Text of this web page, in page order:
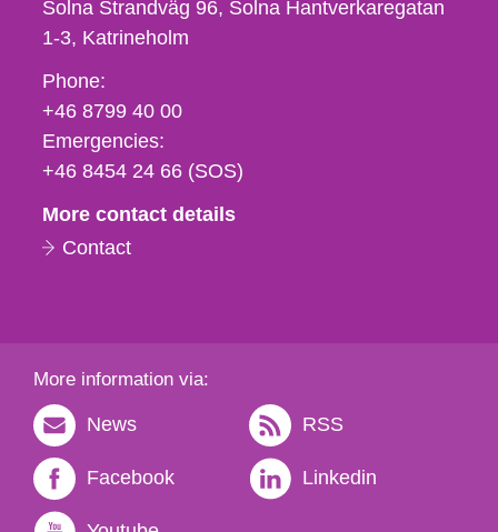
Solna Strandväg 96, Solna Hantverkaregatan
1-3 Katrineholm
Phone,
fax
och
e-
Phone:
+46 8799 40 00
Emergencies:
+46 8454 24 66 (SOS)
More contact details
Contact
More information via:
News RSS
Facebook Linkedin